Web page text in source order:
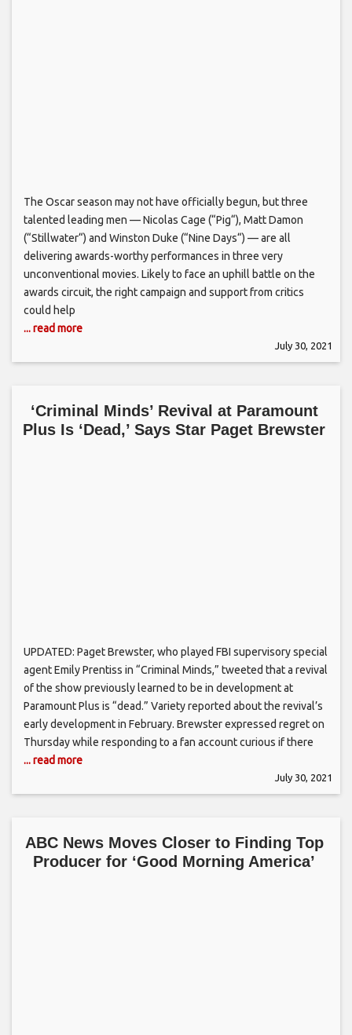
The Oscar season may not have officially begun, but three
talented leading men — Nicolas Cage (“Pig“), Matt Damon
(“Stillwater“) and Winston Duke (“Nine Days“) — are all
delivering awards-worthy performances in three very
unconventional movies. Likely to face an uphill battle on the
awards circuit, the right campaign and support from critics
could help
... read more
July 30, 2021
‘Criminal Minds’ Revival at Paramount
Plus Is ‘Dead,’ Says Star Paget Brewster
UPDATED: Paget Brewster, who played FBI supervisory special
agent Emily Prentiss in “Criminal Minds,” tweeted that a revival
of the show previously learned to be in development at
Paramount Plus is “dead.” Variety reported about the revival’s
early development in February. Brewster expressed regret on
Thursday while responding to a fan account curious if there
... read more
July 30, 2021
ABC News Moves Closer to Finding Top
Producer for ‘Good Morning America’